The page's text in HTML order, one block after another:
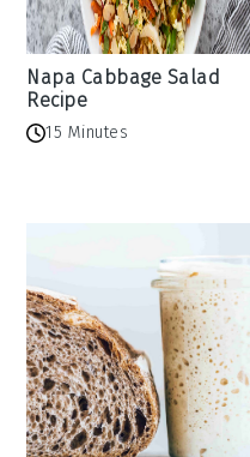
Napa Cabbage Salad
Recipe
15 Minutes